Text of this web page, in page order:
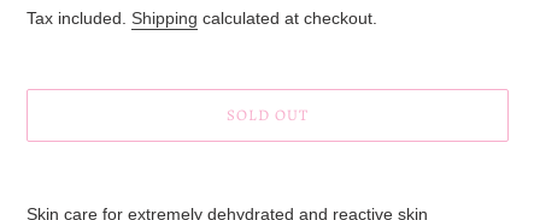
price
Tax included. Shipping calculated at checkout.
SOLD OUT
Skin care for extremely dehydrated and reactive skin